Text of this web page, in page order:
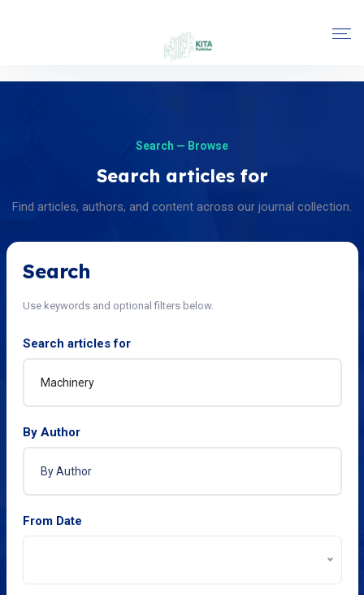
Search — Browse
Search articles for
Find articles, authors, and content across our journal collection.
Search
Use keywords and optional filters below.
Search articles for
By Author
From Date